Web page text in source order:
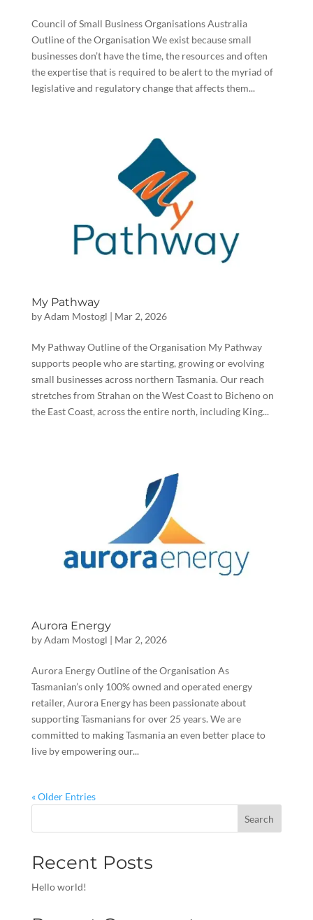
Council of Small Business Organisations Australia
Outline of the Organisation We exist because small
businesses don’t have the time, the resources and often
the expertise that is required to be alert to the myriad of
legislative and regulatory change that affects them...
My Pathway
byAdam Mostogl | Mar 2, 2026
My Pathway Outline of the Organisation My Pathway
supports people who are starting, growing or evolving
small businesses across northern Tasmania. Our reach
stretches from Strahan on the West Coast to Bicheno on
the East Coast, across the entire north, including King...
Aurora Energy
byAdam Mostogl | Mar 2, 2026
Aurora Energy Outline of the Organisation As
Tasmanian’s only 100% owned and operated energy
retailer, Aurora Energy has been passionate about
supporting Tasmanians for over 25 years. We are
committed to making Tasmania an even better place to
live by empowering our...
« Older Entries
Search
Recent Posts
Hello world!